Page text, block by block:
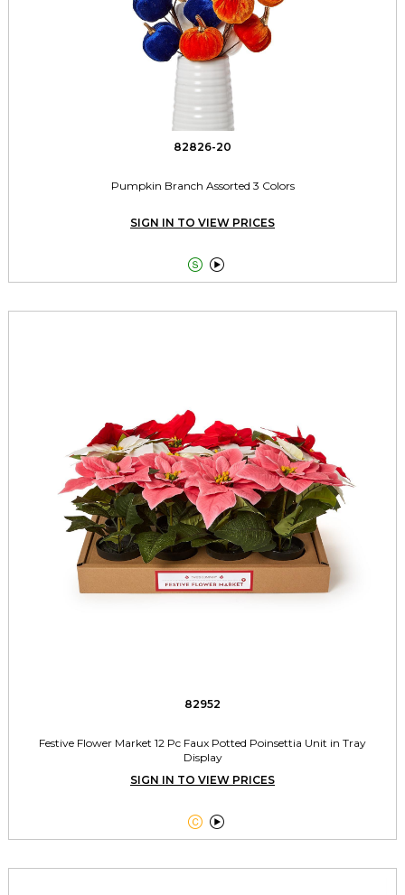
82826-20
Pumpkin Branch Assorted 3 Colors
SIGN IN TO VIEW PRICES
 
82952
Festive Flower Market 12 Pc Faux Potted Poinsettia Unit in Tray
Display
SIGN IN TO VIEW PRICES
 